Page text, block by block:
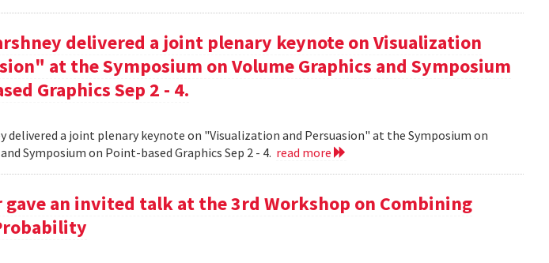
delivered a joint plenary keynote on Visualization
at the Symposium on Volume Graphics and Symposium
Graphics Sep 2 - 4.
delivered a joint plenary keynote on "Visualization and Persuasion" at the Symposium on
Symposium on Point-based Graphics Sep 2 - 4. read more
gave an invited talk at the 3rd Workshop on Combining